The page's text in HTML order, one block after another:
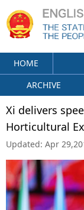
HOME
ARCHIVE
Xi delivers
Horticultural
Updated: Apr